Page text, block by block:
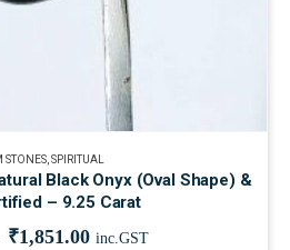
STONES,SPIRITUAL
Black Onyx (Oval Shape) &
– 9.25 Carat
₹1,851.00 inc.GST